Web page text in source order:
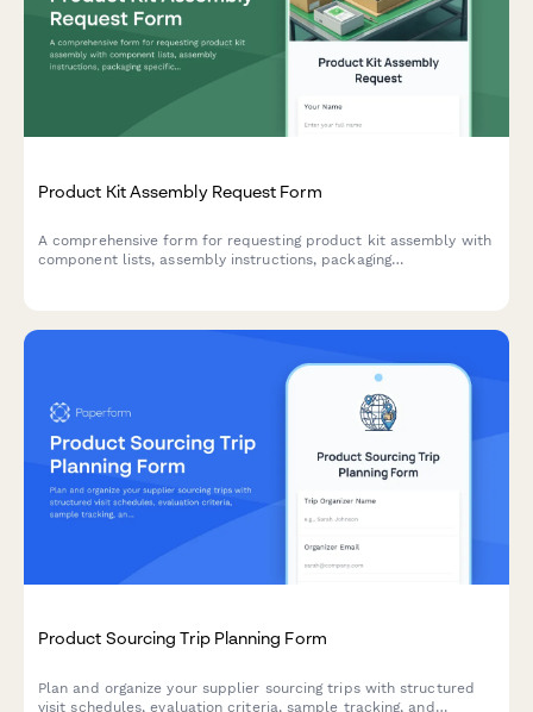
Product Kit Assembly Request Form
A comprehensive form for requesting product kit assembly with
component lists, assembly instructions, packaging
Product Sourcing Trip Planning Form
Plan and organize your supplier sourcing trips with structured
visit schedules, evaluation criteria, sample tracking, and